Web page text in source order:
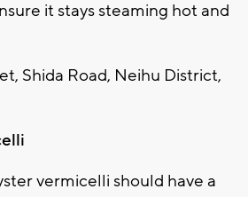
it stays steaming hot and
Shida Road, Neihu District,
vermicelli should have a